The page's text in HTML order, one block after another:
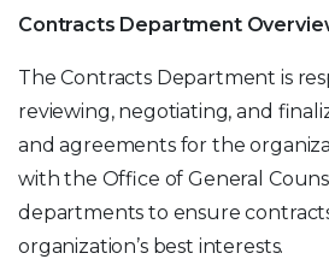
Contracts Department
The Contracts Department is
reviewing, negotiating, and
and agreements for the
with the Office of General
departments to ensure
organization’s best interests.